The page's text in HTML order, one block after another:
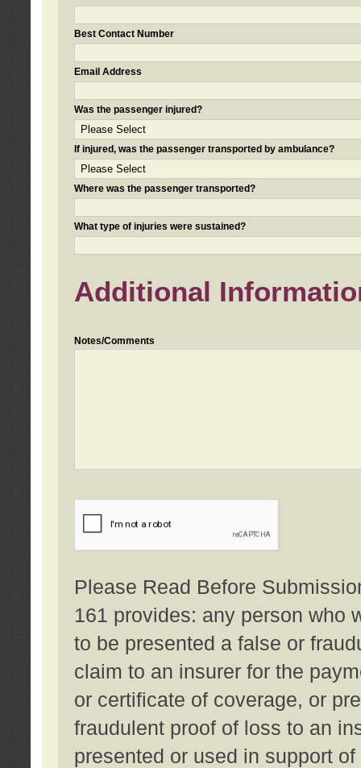
Best Contact Number
Email Address
Was the passenger injured?
If injured, was the passenger transported by ambulance?
Where was the passenger transported?
What type of injuries were sustained?
Additional
Notes/Comments
Please Read Before
161 provides: any person who
to be presented a false or
claim to an insurer for the
or certificate of coverage, or
fraudulent proof of loss to an
presented or used in support